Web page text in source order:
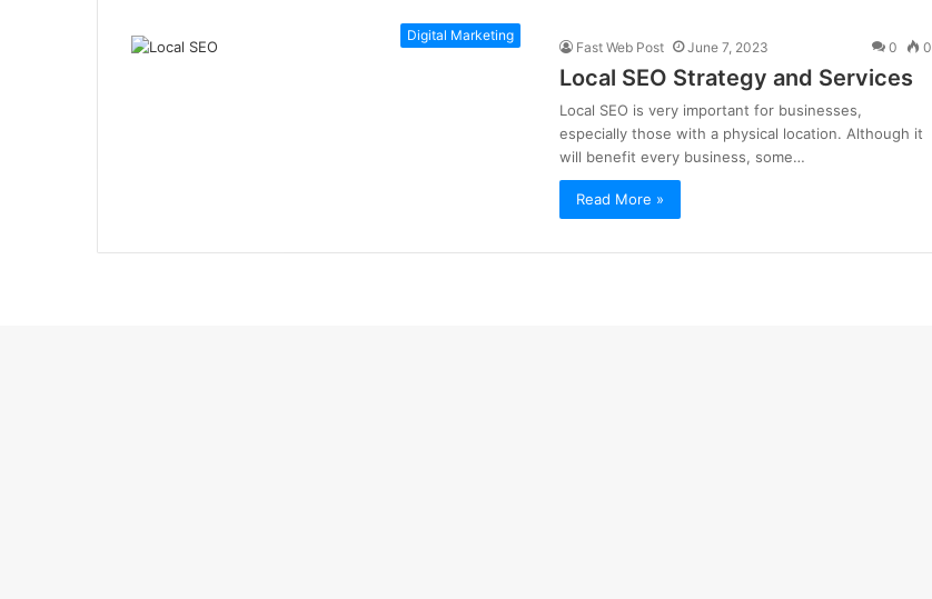
Digital Marketing
Fast Web Post June 7, 2023 0 0
Local SEO Strategy and Services
Local SEO is very important for businesses,
especially those with a physical location. Although it
will benefit every business, some…
Read More »